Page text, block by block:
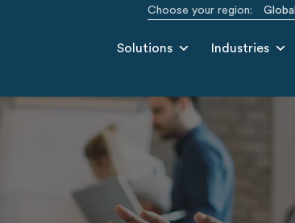
Choose your region: Global
Solutions Industries